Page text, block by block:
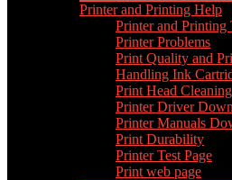
Printer and Printing Help
Printer and Printing
Printer Problems
Print Quality and
Handling Ink
Print Head Cleaning
Printer Driver
Printer Manuals
Print Durability
Printer Test Page
Print web page